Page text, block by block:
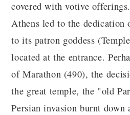
covered with votive
Athens led to the dedication
to its patron goddess
located at the entrance.
of Marathon (490), the
the great temple, the "old
Persian invasion burnt down